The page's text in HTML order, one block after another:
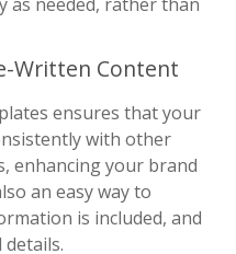
Written Content
ensures that your
with other
enhancing your brand
an easy way to
is included, and